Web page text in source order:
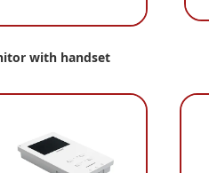
with handset